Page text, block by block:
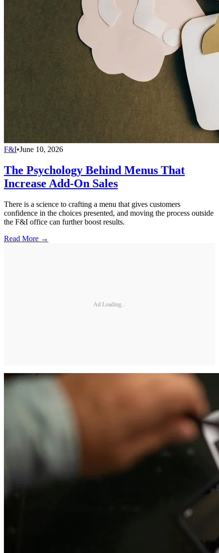
F&I•June 10, 2026
The Psychology Behind Menus That
Increase Add-On Sales
There is a science to crafting a menu that gives customers
confidence in the choices presented, and moving the process outside
the F&I office can further boost results.
Read More →
Ad Loading...